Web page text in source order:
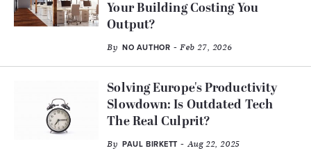
Your Building Costing You
Output?
By NO AUTHOR - Feb 27, 2026
Solving Europe's Productivity
Slowdown: Is Outdated Tech
The Real Culprit?
By PAUL BIRKETT- Aug 22, 2025